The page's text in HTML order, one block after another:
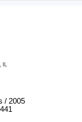
/ 2005